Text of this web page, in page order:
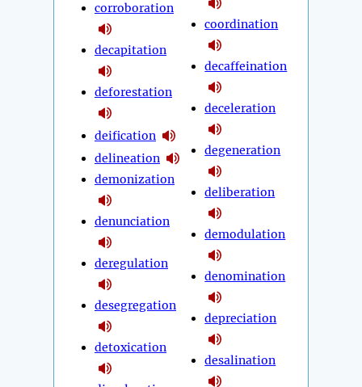
corroboration
decapitation
deforestation
deification
delineation
demonization
denunciation
deregulation
desegregation
detoxication
coordination
decaffeination
deceleration
degeneration
deliberation
demodulation
denomination
depreciation
desalination